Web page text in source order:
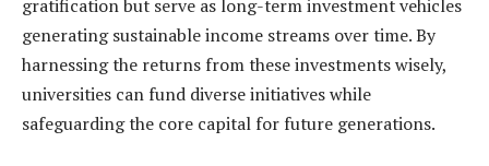
gratification but serve as long-term investment vehicles
generating sustainable income streams over time. By
harnessing the returns from these investments wisely,
universities can fund diverse initiatives while
safeguarding the core capital for future generations.